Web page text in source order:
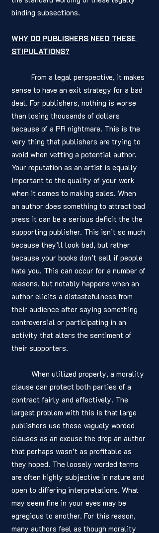
binding subsections.
WHY DO PUBLISHERS NEED THESE
STIPULATIONS?
sense to have an exit strategy for a bad
deal. For publishers, nothing is worse
than losing thousands of dollars
because of a PR nightmare. This is the
very thing that publishers are trying to
avoid when vetting a potential author.
Your reputation as an artist is equally
important to the quality of your work
when it comes to making sales. When
an author does something to attract bad
press it can be a serious deficit the the
supporting publisher. This isn’t so much
because they’ll look bad, but rather
because your books don’t sell if people
hate you. This can occur for a number of
reasons, but notably happens when an
author elicits a distastefulness from
their audience after saying something
controversial or participating in an
activity that alters the sentiment of
their supporters.
clause can protect both parties of a
contract fairly and effectively. The
largest problem with this is that large
publishers use these vaguely worded
clauses as an excuse the drop an author
that perhaps wasn’t as profitable as
they hoped. The loosely worded terms
are often highly subjective in nature and
open to differing interpretations. What
may seem fine in your eyes may be
egregious to another. For this reason,
many authors feel as though morality